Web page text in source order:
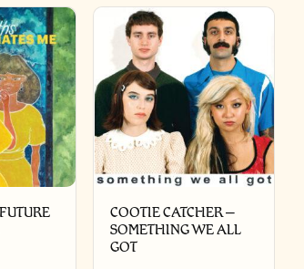
COOTIE CATCHER –
SOMETHING WE ALL
GOT